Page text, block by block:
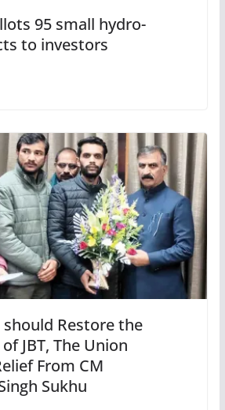
95 small hydro-
to investors
Restore the
JBT, The Union
From CM
Sukhu